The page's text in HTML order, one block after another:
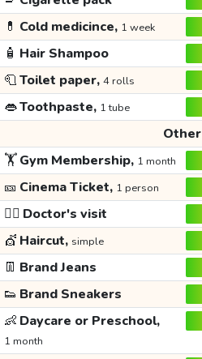
💊 Cold medicince, 1 week
🧴 Hair Shampoo
🧻Toilet paper, 4 rolls
👄Toothpaste, 1 tube
Other
🏋️Gym Membership, 1 month
🎫 Cinema Ticket, 1 person
👩‍⚕️ Doctor's visit
💇 Haircut, simple
👖 Brand Jeans
👟 Brand Sneakers
👶 Daycare or Preschool,
1 month